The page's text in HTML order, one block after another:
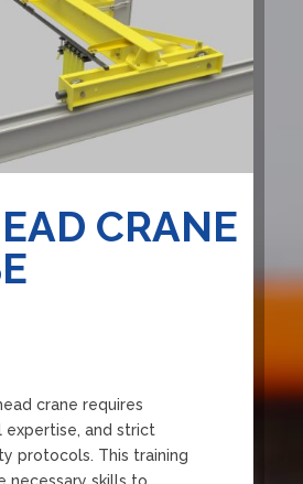
CRANE
crane requires
expertise, and strict
protocols. This training
necessary skills to